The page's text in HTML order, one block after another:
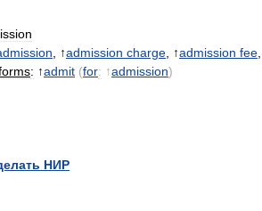
, ↑admission charge , ↑admission fee
: ↑admit (for: ↑admission)
НИР